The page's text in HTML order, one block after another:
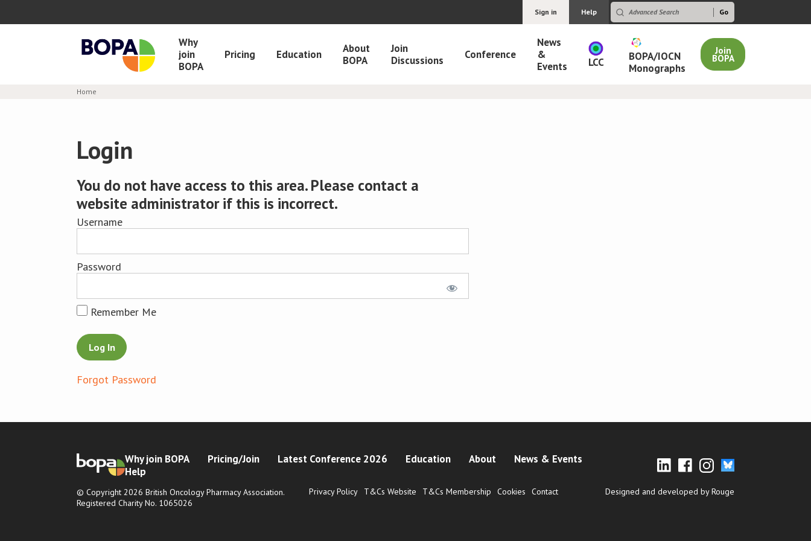
Sign in Help
Why
join
BOPA
Pricing Education
About
BOPA
Join
Discussions
Conference
News
&
Events
LCC
BOPA/IOCN
Monographs
Join
BOPA
Home
Login
You do not have access to this area. Please contact a
website administrator if this is incorrect.
Username
Password
Remember Me
Forgot Password
Why join BOPA Pricing/Join Latest Conference 2026 Education About
News & Events
Help
© Copyright 2026 British Oncology Pharmacy Association.
Registered Charity No. 1065026
Privacy Policy T&Cs Website T&Cs Membership Cookies Contact Designed and developed by Rouge